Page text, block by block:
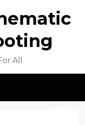
All